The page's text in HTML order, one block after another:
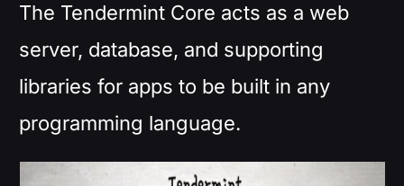
The Tendermint Core acts as a web
server, database, and supporting
libraries for apps to be built in any
programming language.